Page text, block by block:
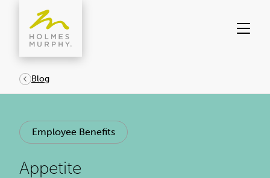
content
Blog
Employee Benefits
Appetite